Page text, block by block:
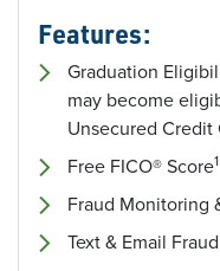
Features:
Graduation
may become
Unsecured Credit
Free FICO® Score1
Fraud Monitoring
Text & Email